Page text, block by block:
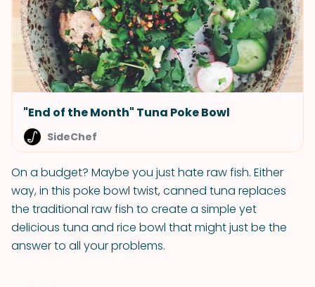
"End of the Month" Tuna Poke Bowl
SideChef
On a budget? Maybe you just hate raw fish. Either
way, in this poke bowl twist, canned tuna replaces
the traditional raw fish to create a simple yet
delicious tuna and rice bowl that might just be the
answer to all your problems.